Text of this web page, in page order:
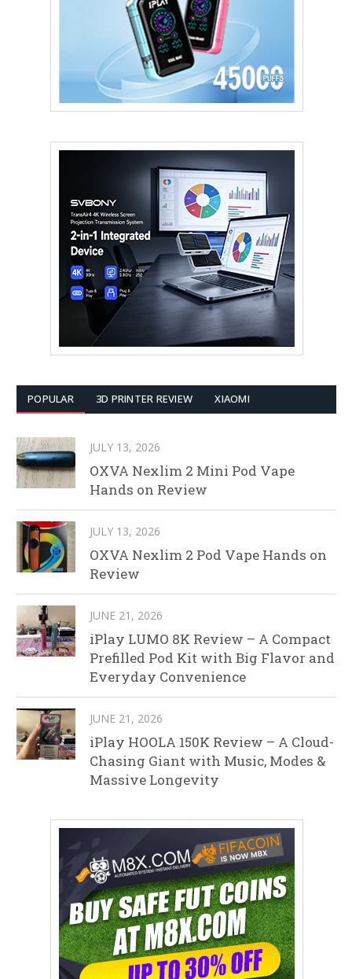
POPULAR 3D PRINTER REVIEW XIAOMI
JULY 13, 2026
OXVA Nexlim 2 Mini Pod Vape
Hands on Review
JULY 13, 2026
OXVA Nexlim 2 Pod Vape Hands on
Review
JUNE 21, 2026
iPlay LUMO 8K Review – A Compact
Prefilled Pod Kit with Big Flavor and
Everyday Convenience
JUNE 21, 2026
iPlay HOOLA 150K Review – A Cloud-
Chasing Giant with Music, Modes &
Massive Longevity